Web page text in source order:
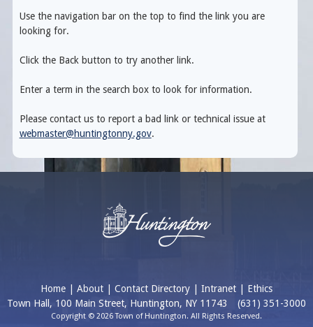
Use the navigation bar on the top to find the link you are
looking for.
Click the Back button to try another link.
Enter a term in the search box to look for information.
Please contact us to report a bad link or technical issue at
webmaster@huntingtonny.gov.
Home About Contact Directory Intranet
Ethics
Town Hall, 100 Main Street, Huntington, NY 11743
(631) 351-3000
Copyright © 2026 Town of Huntington. All Rights Reserved.